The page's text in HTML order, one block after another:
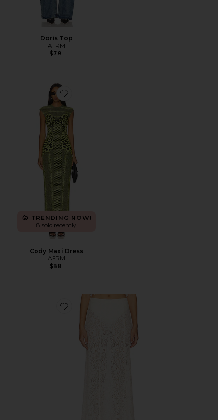
Doris Top
AFRM
$78
Favorite Cody Maxi Dress
TRENDING NOW!
8 sold recently
Cody Maxi Dress
AFRM
$88
Favorite Oxford Skirt